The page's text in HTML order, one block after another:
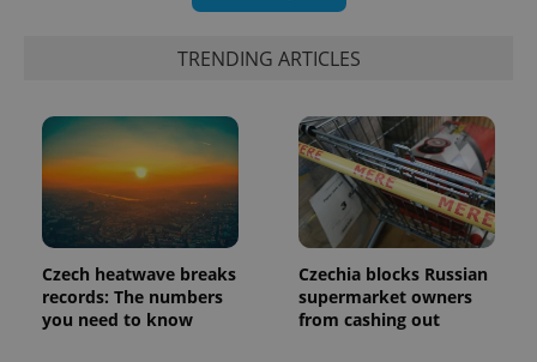
TRENDING ARTICLES
Czech heatwave breaks
records: The numbers
you need to know
Czechia blocks Russian
supermarket owners
from cashing out
is used to
distinguish
unique
users by
assigning a
randomly
generated
number as
identifier. It
is included
in each
page
third party